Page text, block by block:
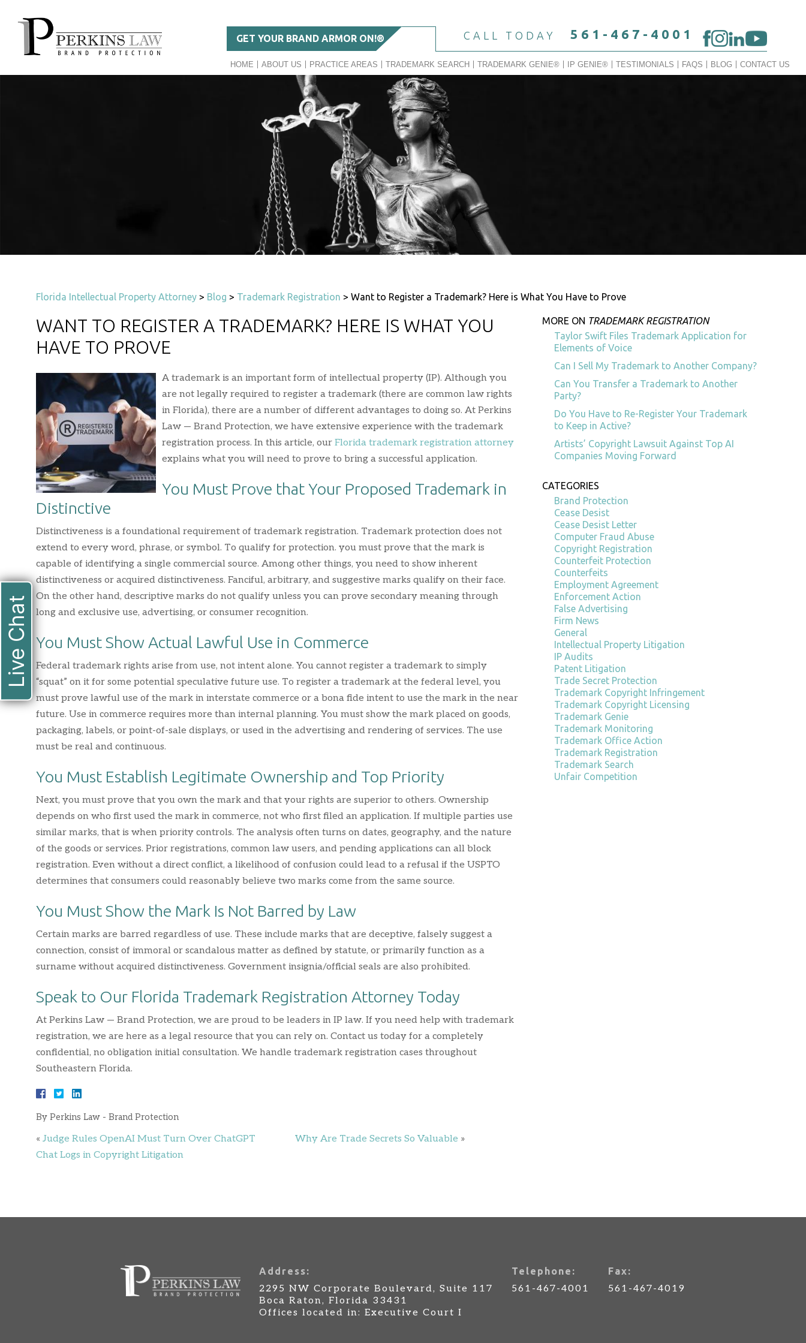
GET YOUR BRAND ARMOR ON!® CALL TODAY 561-467-4001
HOME ABOUT US PRACTICE AREAS TRADEMARK SEARCH TRADEMARK GENIE® IP GENIE® TESTIMONIALS FAQS BLOG CONTACT US
Florida Intellectual Property Attorney > Blog > Trademark Registration > Want to Register a Trademark? Here is What You Have to Prove
WANT TO REGISTER A TRADEMARK? HERE IS WHAT YOU
HAVE TO PROVE
A trademark is an important form of intellectual property (IP). Although you
are not legally required to register a trademark (there are common law rights
in Florida), there are a number of different advantages to doing so. At Perkins
Law — Brand Protection, we have extensive experience with the trademark
registration process. In this article, our Florida trademark registration attorney
explains what you will need to prove to bring a successful application.
You Must Prove that Your Proposed Trademark in
Distinctive
Distinctiveness is a foundational requirement of trademark registration. Trademark protection does not
extend to every word, phrase, or symbol. To qualify for protection. you must prove that the mark is
capable of identifying a single commercial source. Among other things, you need to show inherent
distinctiveness or acquired distinctiveness. Fanciful, arbitrary, and suggestive marks qualify on their face.
On the other hand, descriptive marks do not qualify unless you can prove secondary meaning through
long and exclusive use, advertising, or consumer recognition.
You Must Show Actual Lawful Use in Commerce
Federal trademark rights arise from use, not intent alone. You cannot register a trademark to simply
“squat” on it for some potential speculative future use. To register a trademark at the federal level, you
must prove lawful use of the mark in interstate commerce or a bona fide intent to use the mark in the near
future. Use in commerce requires more than internal planning. You must show the mark placed on goods,
packaging, labels, or point-of-sale displays, or used in the advertising and rendering of services. The use
must be real and continuous.
You Must Establish Legitimate Ownership and Top Priority
Next, you must prove that you own the mark and that your rights are superior to others. Ownership
depends on who first used the mark in commerce, not who first filed an application. If multiple parties use
similar marks, that is when priority controls. The analysis often turns on dates, geography, and the nature
of the goods or services. Prior registrations, common law users, and pending applications can all block
registration. Even without a direct conflict, a likelihood of confusion could lead to a refusal if the USPTO
determines that consumers could reasonably believe two marks come from the same source.
You Must Show the Mark Is Not Barred by Law
Certain marks are barred regardless of use. These include marks that are deceptive, falsely suggest a
connection, consist of immoral or scandalous matter as defined by statute, or primarily function as a
surname without acquired distinctiveness. Government insignia/official seals are also prohibited.
Speak to Our Florida Trademark Registration Attorney Today
At Perkins Law — Brand Protection, we are proud to be leaders in IP law. If you need help with trademark
registration, we are here as a legal resource that you can rely on. Contact us today for a completely
confidential, no obligation initial consultation. We handle trademark registration cases throughout
Southeastern Florida.
By Perkins Law - Brand Protection
« Judge Rules OpenAI Must Turn Over ChatGPT
Chat Logs in Copyright Litigation
Why Are Trade Secrets So Valuable »
MORE ON TRADEMARK REGISTRATION
Taylor Swift Files Trademark Application for
Elements of Voice
Can I Sell My Trademark to Another Company?
Can You Transfer a Trademark to Another
Party?
Do You Have to Re-Register Your Trademark
to Keep in Active?
Artists’ Copyright Lawsuit Against Top AI
Companies Moving Forward
CATEGORIES
Brand Protection
Cease Desist
Cease Desist Letter
Computer Fraud Abuse
Copyright Registration
Counterfeit Protection
Counterfeits
Employment Agreement
Enforcement Action
False Advertising
Firm News
General
Intellectual Property Litigation
IP Audits
Patent Litigation
Trade Secret Protection
Trademark Copyright Infringement
Trademark Copyright Licensing
Trademark Genie
Trademark Monitoring
Trademark Office Action
Trademark Registration
Trademark Search
Unfair Competition
Address:
2295 NW Corporate Boulevard, Suite 117
Boca Raton, Florida 33431
Offices located in: Executive Court I
Telephone:
561-467-4001
Fax:
561-467-4019
Live Chat